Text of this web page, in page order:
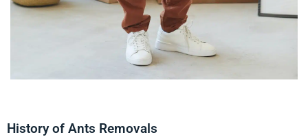
History of Ants Removals